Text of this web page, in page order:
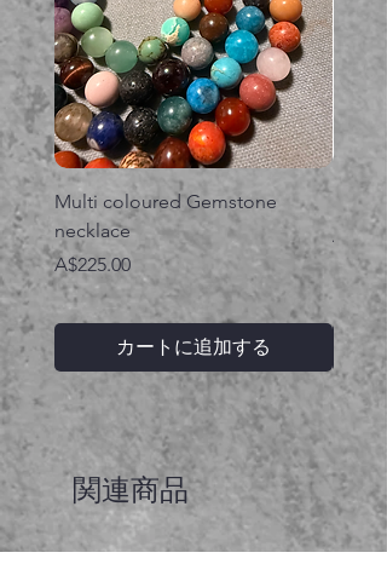
Multi coloured Gemstone
necklace
価格
A$225.00
カートに追加する
価格
関連商品